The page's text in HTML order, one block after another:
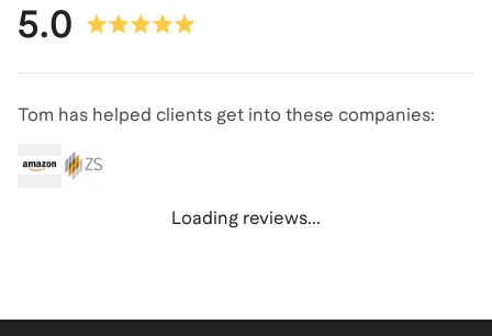
5.0
Tom has helped clients get into these companies:
Loading reviews...